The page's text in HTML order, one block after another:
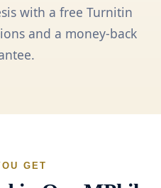
with a free Turnitin
and a money-back
GET